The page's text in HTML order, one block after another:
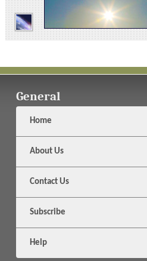
General
Home
About Us
Contact Us
Subscribe
Help